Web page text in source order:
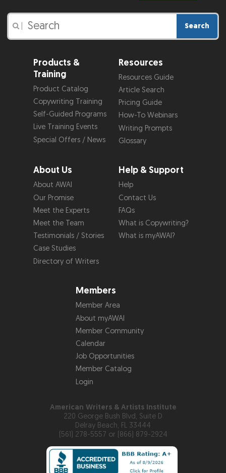
Search
Products &
Training
Product Catalog
Copywriting Training
Self-Guided Programs
Live Training Events
Special Offers / News
Resources
Resources Guide
Article Search
Pricing Guide
How-To Webinars
Writing Prompts
Glossary
About Us
About AWAI
Our Promise
Meet the Experts
Meet the Team
Testimonials / Stories
Case Studies
Directory of Writers
Help & Support
Help
Contact Us
FAQs
What is Copywriting?
What is myAWAI?
Members
Member Area
About myAWAI
Member Community
Calendar
Job Opportunities
Member Catalog
Login
American Writers & Artists Institute
220 George Bush Blvd, Suite D
Delray Beach, FL 33444
(561) 278-5557 or (866) 879-2924